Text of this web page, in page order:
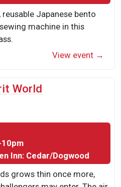
Japanese bento
machine in this
View event →
World
Inn: Cedar/Dogwood
grows thin once more,